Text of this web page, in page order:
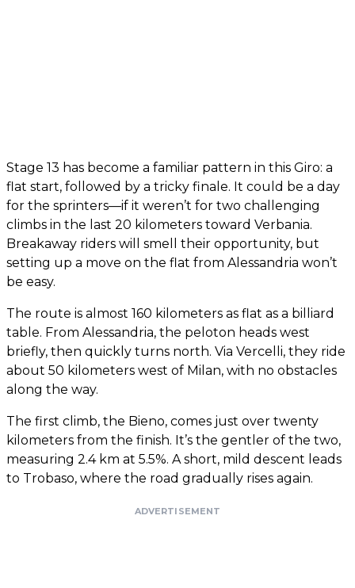
Stage 13 has become a familiar pattern in this Giro: a
flat start, followed by a tricky finale. It could be a day
for the sprinters—if it weren’t for two challenging
climbs in the last 20 kilometers toward Verbania.
Breakaway riders will smell their opportunity, but
setting up a move on the flat from Alessandria won’t
be easy.
The route is almost 160 kilometers as flat as a billiard
table. From Alessandria, the peloton heads west
briefly, then quickly turns north. Via Vercelli, they ride
about 50 kilometers west of Milan, with no obstacles
along the way.
The first climb, the Bieno, comes just over twenty
kilometers from the finish. It’s the gentler of the two,
measuring 2.4 km at 5.5%. A short, mild descent leads
to Trobaso, where the road gradually rises again.
ADVERTISEMENT